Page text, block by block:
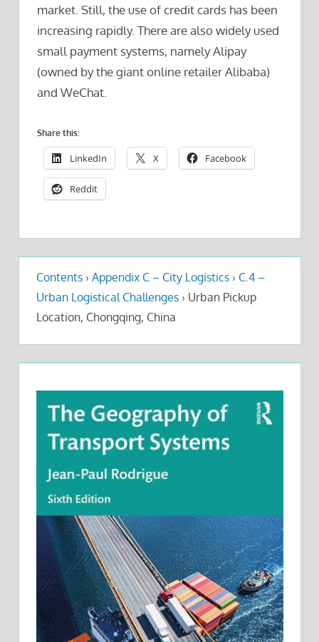
market. Still, the use of credit cards has been
increasing rapidly. There are also widely used
small payment systems, namely Alipay
(owned by the giant online retailer Alibaba)
and WeChat.
Share this:
LinkedIn X Facebook
Reddit
Contents › Appendix C – City Logistics › C.4 –
Urban Logistical Challenges › Urban Pickup
Location, Chongqing, China